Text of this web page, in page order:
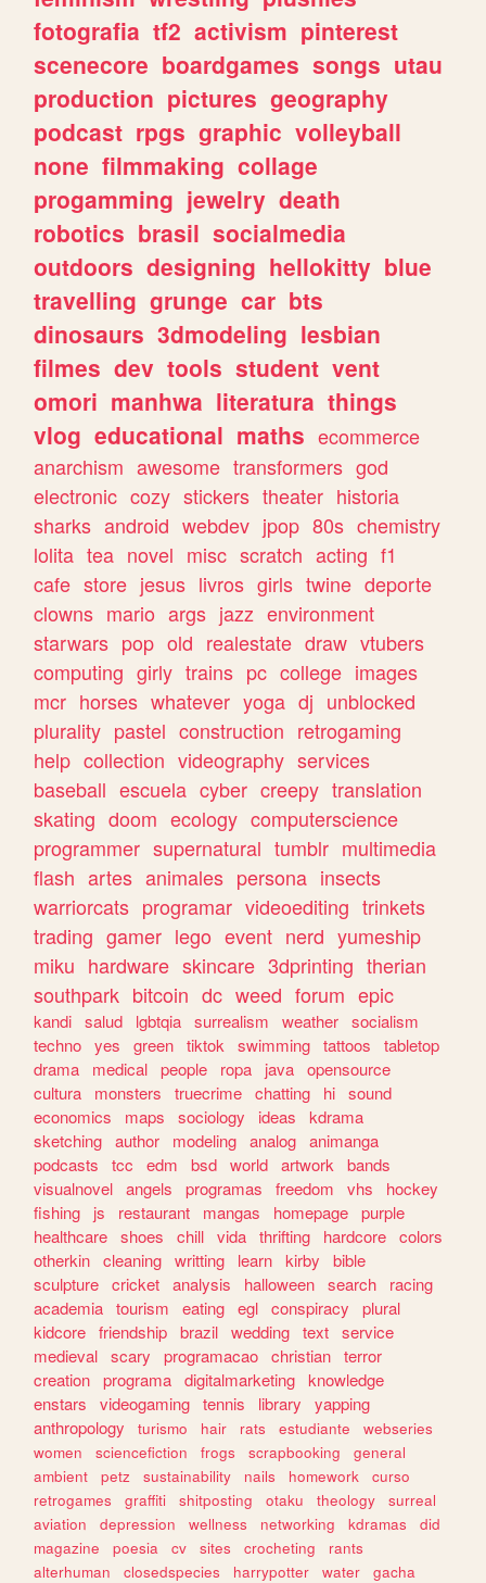
fotografia tf2 activism pinterest
scenecore boardgames songs utau
production pictures geography
podcast rpgs graphic volleyball
none filmmaking collage
progamming jewelry death
robotics brasil socialmedia
outdoors designing hellokitty blue
travelling grunge car bts
dinosaurs 3dmodeling lesbian
filmes dev tools student vent
omori manhwa literatura things
vlog educational maths ecommerce
anarchism awesome transformers god
electronic cozy stickers theater historia
sharks android webdev jpop 80s chemistry
lolita tea novel misc scratch acting f1
cafe store jesus livros girls twine deporte
clowns mario args jazz environment
starwars pop old realestate draw vtubers
computing girly trains pc college images
mcr horses whatever yoga dj unblocked
plurality pastel construction retrogaming
help collection videography services
baseball escuela cyber creepy translation
skating doom ecology computerscience
programmer supernatural tumblr multimedia
flash artes animales persona insects
warriorcats programar videoediting trinkets
trading gamer lego event nerd yumeship
miku hardware skincare 3dprinting therian
southpark bitcoin dc weed forum epic
kandi salud lgbtqia surrealism weather socialism
techno yes green tiktok swimming tattoos
tabletop
drama
medical people ropa java opensource
cultura
monsters truecrime chatting hi sound
economics
maps sociology ideas
kdrama
sketching author modeling analog animanga
podcasts
tcc edm bsd world artwork
bands
visualnovel angels programas freedom vhs
hockey
fishing
js restaurant mangas homepage purple
healthcare shoes chill vida thrifting hardcore colors
otherkin cleaning writting learn kirby
bible
sculpture cricket analysis halloween search
racing
academia tourism eating egl conspiracy
plural
kidcore friendship brazil wedding text service
medieval scary programacao christian terror
creation programa digitalmarketing knowledge
enstars
videogaming tennis library
yapping
anthropology
turismo hair rats estudiante
webseries
women
sciencefiction frogs scrapbooking
general
ambient
petz sustainability nails homework
curso
retrogames
graffiti shitposting otaku theology
surreal
aviation
depression wellness networking kdramas
did
magazine
poesia cv sites crocheting
rants
alterhuman
closedspecies harrypotter water
gacha